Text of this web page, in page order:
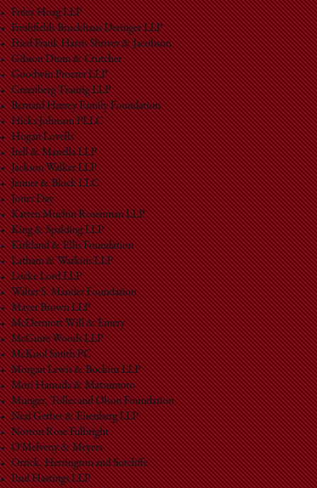
Foley Hoag LLP
Freshfields Bruckhaus Deringer LLP
Fried Frank Harris Shriver & Jacobson
Gibson Dunn & Crutcher
Goodwin Procter LLP
Greenberg Traurig LLP
Bernard Heerey Family Foundation
Hicks Johnson PLLC
Hogan Lovells
Irell & Manella LLP
Jackson Walker LLP
Jenner & Block LLC
Jones Day
Katten Muchin Rosenman LLP
King & Spalding LLP
Kirkland & Ellis Foundation
Latham & Watkins LLP
Locke Lord LLP
Walter S. Mander Foundation
Mayer Brown LLP
McDermott Will & Emery
McGuire Woods LLP
McKool Smith PC
Morgan Lewis & Bockius LLP
Mori Hamada & Matsumoto
Munger, Tolles and Olson Foundation
Neal Gerber & Eisenberg LLP
Norton Rose Fulbright
O'Melveny & Meyers
Orrick, Herrington and Sutcliffe
Paul Hastings LLP